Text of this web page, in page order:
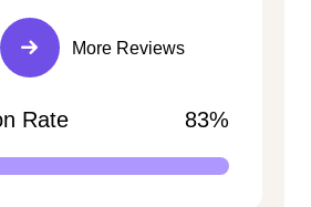
More Reviews
Rate 83%